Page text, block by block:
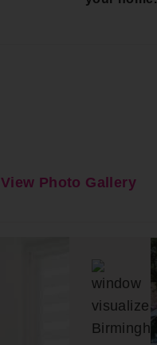
View Photo Gallery